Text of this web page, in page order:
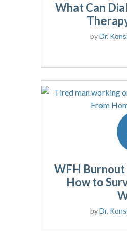
What Can
byDr.
WFH Burnout
How to
byDr.